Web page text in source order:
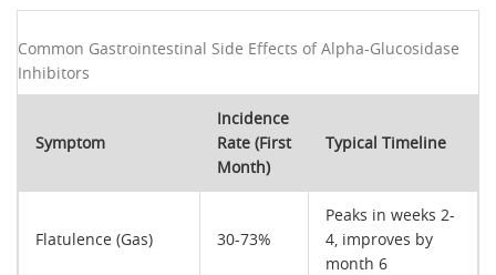
Common Gastrointestinal Side Effects of Alpha-Glucosidase
Inhibitors
Symptom
Incidence
Rate (First
Month)
Typical Timeline
Flatulence (Gas) 30-73%
Peaks in weeks 2-
4, improves by
month 6